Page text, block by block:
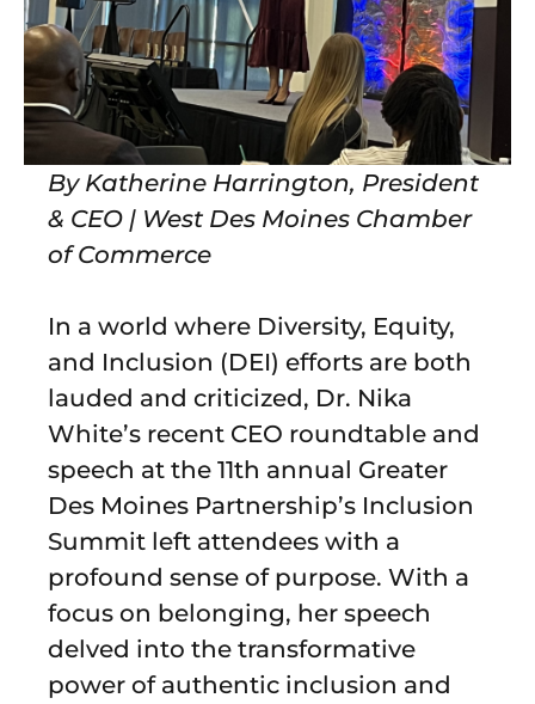
By Katherine Harrington, President
& CEO | West Des Moines Chamber
of Commerce
In a world where Diversity, Equity,
and Inclusion (DEI) efforts are both
lauded and criticized, Dr. Nika
White’s recent CEO roundtable and
speech at the 11th annual Greater
Des Moines Partnership’s Inclusion
Summit left attendees with a
profound sense of purpose. With a
focus on belonging, her speech
delved into the transformative
power of authentic inclusion and